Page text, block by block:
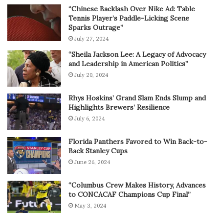
“Chinese Backlash Over Nike Ad: Table
Tennis Player’s Paddle-Licking Scene
Sparks Outrage”
July 27, 2024
“Sheila Jackson Lee: A Legacy of Advocacy
and Leadership in American Politics”
July 20, 2024
Rhys Hoskins’ Grand Slam Ends Slump and
Highlights Brewers’ Resilience
July 6, 2024
Florida Panthers Favored to Win Back-to-
Back Stanley Cups
June 26, 2024
“Columbus Crew Makes History, Advances
to CONCACAF Champions Cup Final”
May 3, 2024